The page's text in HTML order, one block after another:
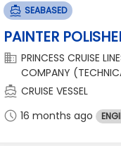
directions_boat SEABASED
PAINTER
domain PRINCESS CRUISE
COMPANY
directions_boat CRUISE VESSEL
schedule 16 months ago